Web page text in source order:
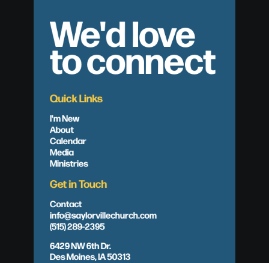
We'd love
to connect
Quick Links
I'm New
About
Calendar
Media
Ministries
Get in Touch
Contact
info@saylorvillechurch.com
(515) 289-2395
6429 NW 6th Dr.
Des Moines, IA 50313